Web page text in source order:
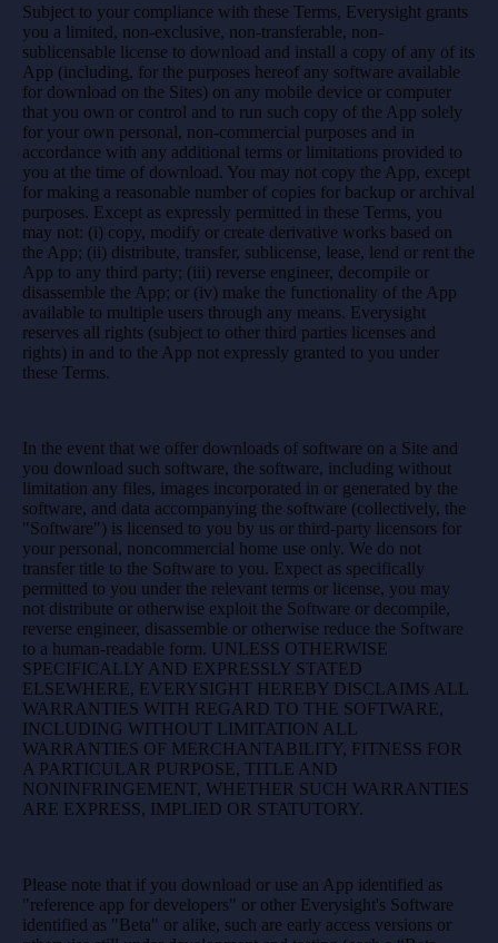
Subject to your compliance with these Terms, Everysight grants
you a limited, non-exclusive, non-transferable, non-
sublicensable license to download and install a copy of any of its
App (including, for the purposes hereof any software available
for download on the Sites) on any mobile device or computer
that you own or control and to run such copy of the App solely
for your own personal, non-commercial purposes and in
accordance with any additional terms or limitations provided to
you at the time of download. You may not copy the App, except
for making a reasonable number of copies for backup or archival
purposes. Except as expressly permitted in these Terms, you
may not: (i) copy, modify or create derivative works based on
the App; (ii) distribute, transfer, sublicense, lease, lend or rent the
App to any third party; (iii) reverse engineer, decompile or
disassemble the App; or (iv) make the functionality of the App
available to multiple users through any means. Everysight
reserves all rights (subject to other third parties licenses and
rights) in and to the App not expressly granted to you under
these Terms.
In the event that we offer downloads of software on a Site and
you download such software, the software, including without
limitation any files, images incorporated in or generated by the
software, and data accompanying the software (collectively, the
"Software") is licensed to you by us or third-party licensors for
your personal, noncommercial home use only. We do not
transfer title to the Software to you. Expect as specifically
permitted to you under the relevant terms or license, you may
not distribute or otherwise exploit the Software or decompile,
reverse engineer, disassemble or otherwise reduce the Software
to a human-readable form. UNLESS OTHERWISE
SPECIFICALLY AND EXPRESSLY STATED
ELSEWHERE, EVERYSIGHT HEREBY DISCLAIMS ALL
WARRANTIES WITH REGARD TO THE SOFTWARE,
INCLUDING WITHOUT LIMITATION ALL
WARRANTIES OF MERCHANTABILITY, FITNESS FOR
A PARTICULAR PURPOSE, TITLE AND
NONINFRINGEMENT, WHETHER SUCH WARRANTIES
ARE EXPRESS, IMPLIED OR STATUTORY.
Please note that if you download or use an App identified as
"reference app for developers" or other Everysight's Software
identified as "Beta" or alike, such are early access versions or